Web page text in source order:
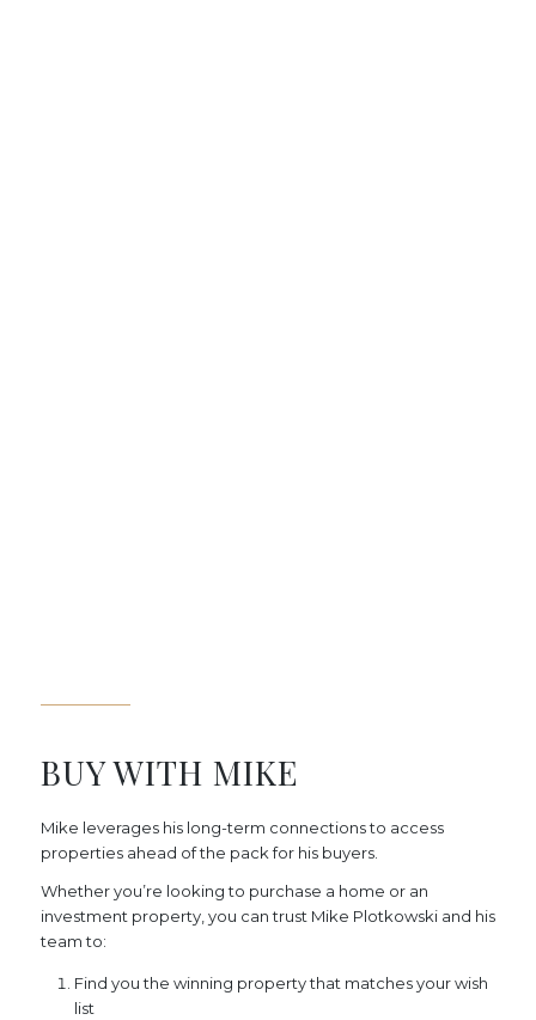
BUY WITH MIKE
Mike leverages his long-term connections to access
properties ahead of the pack for his buyers.
Whether you’re looking to purchase a home or an
investment property, you can trust Mike Plotkowski and his
team to:
Find you the winning property that matches your wish
list